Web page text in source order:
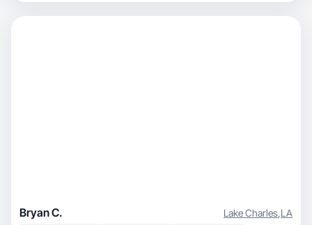
Bryan C. Lake Charles,LA